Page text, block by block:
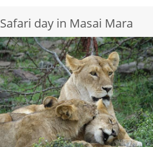
Safari day in Masai Mara